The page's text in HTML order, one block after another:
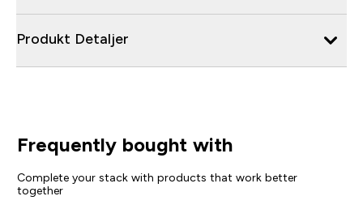
Produkt Detaljer
Frequently bought with
Complete your stack with products that work better
together